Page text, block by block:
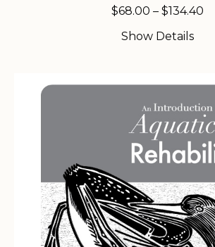
$68.00 – $134.40
Show Details